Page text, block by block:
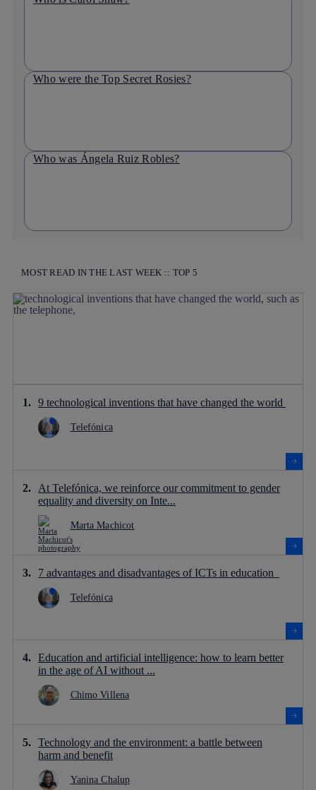
Who were the Top Secret Rosies?
Who was Ángela Ruiz Robles?
MOST READ IN THE LAST WEEK :: TOP 5
9 technological inventions that have changed the world
Telefónica
At Telefónica, we reinforce our commitment to gender
equality and diversity on Inte...
Marta Machicot
7 advantages and disadvantages of ICTs in education
Telefónica
Education and artificial intelligence: how to learn better
in the age of AI without ...
Chimo Villena
Technology and the environment: a battle between
harm and benefit
Yanina Chalup